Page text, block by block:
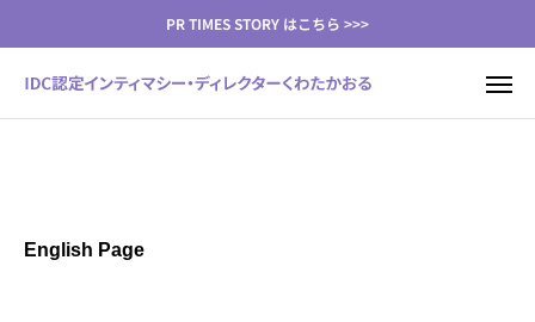
PR TIMES STORY はこちら >>>
English Page